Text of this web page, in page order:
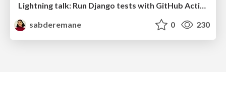
Lightning talk: Run Django tests with GitHub Actions
sabderemane
0 230